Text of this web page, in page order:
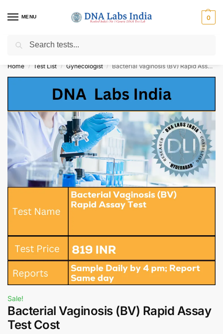
MENU 0
Get Tested at India ⚡ No1 genetic DNA Test Lab
Home / Test List / Gynecologist / Bacterial Vaginosis (BV) Rapid Assay Test Cost
Sale!
Bacterial Vaginosis (BV) Rapid Assay
Test Cost